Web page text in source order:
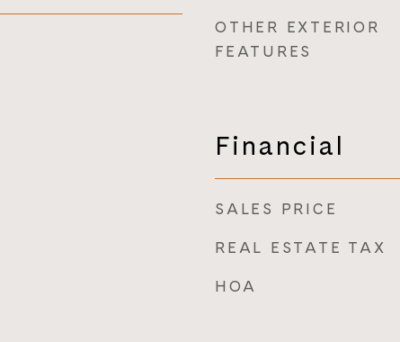
OTHER EXTERIOR
FEATURES
Financial
SALES PRICE
REAL ESTATE TAX
HOA